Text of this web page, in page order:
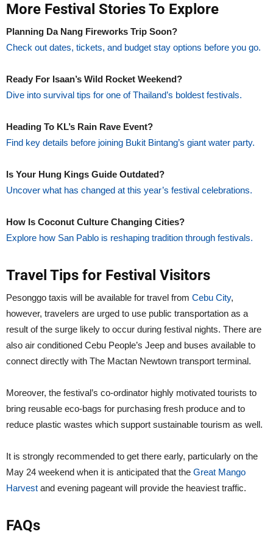
More Festival Stories To Explore
Planning Da Nang Fireworks Trip Soon?
Check out dates, tickets, and budget stay options before you go.
Ready For Isaan’s Wild Rocket Weekend?
Dive into survival tips for one of Thailand’s boldest festivals.
Heading To KL’s Rain Rave Event?
Find key details before joining Bukit Bintang’s giant water party.
Is Your Hung Kings Guide Outdated?
Uncover what has changed at this year’s festival celebrations.
How Is Coconut Culture Changing Cities?
Explore how San Pablo is reshaping tradition through festivals.
Travel Tips for Festival Visitors
Pesonggo taxis will be available for travel from Cebu City,
however, travelers are urged to use public transportation as a
result of the surge likely to occur during festival nights. There are
also air conditioned Cebu People’s Jeep and buses available to
connect directly with The Mactan Newtown transport terminal.
Moreover, the festival’s co-ordinator highly motivated tourists to
bring reusable eco-bags for purchasing fresh produce and to
reduce plastic wastes which support sustainable tourism as well.
It is strongly recommended to get there early, particularly on the
May 24 weekend when it is anticipated that the Great Mango
Harvest and evening pageant will provide the heaviest traffic.
FAQs